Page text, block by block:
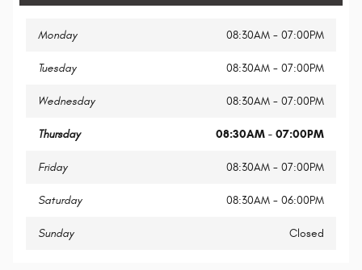
Monday 08:30AM - 07:00PM
Tuesday 08:30AM - 07:00PM
Wednesday 08:30AM - 07:00PM
Thursday 08:30AM - 07:00PM
Friday 08:30AM - 07:00PM
Saturday 08:30AM - 06:00PM
Sunday Closed